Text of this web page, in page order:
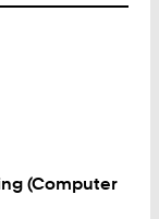
(Computer